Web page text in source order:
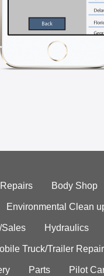
Body Shop
Environmental Clean
Hydraulics
Truck/Trailer Repair
Parts Pilot